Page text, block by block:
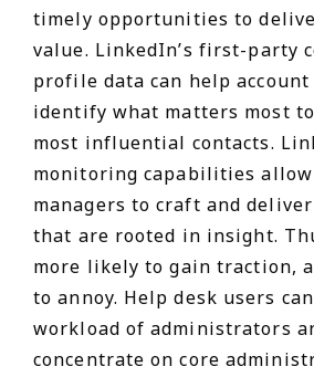
timely opportunities to
value. LinkedIn’s first-party
profile data can help account
identify what matters most to
most influential contacts.
monitoring capabilities allow
managers to craft and
that are rooted in insight.
more likely to gain traction,
to annoy. Help desk users
workload of administrators
concentrate on core